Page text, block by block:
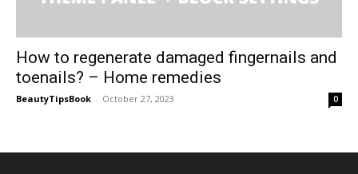
How to regenerate damaged fingernails and
toenails? – Home remedies
BeautyTipsBook - October 27, 2023 0